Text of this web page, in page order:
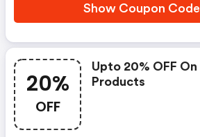
Show Coupon Code
20%
OFF
Upto 20% OFF
Products